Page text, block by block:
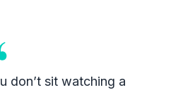
don’t sit watching a